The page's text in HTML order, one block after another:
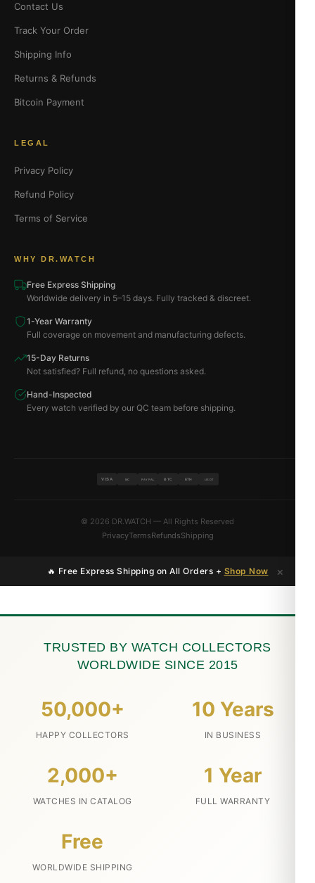
Contact Us
Track Your Order
Shipping Info
Returns & Refunds
Bitcoin Payment
LEGAL
Privacy Policy
Refund Policy
Terms of Service
WHY DR.WATCH
Free Express Shipping
Worldwide delivery in 5–15 days. Fully tracked & discreet.
1-Year Warranty
Full coverage on movement and manufacturing defects.
15-Day Returns
Not satisfied? Full refund, no questions asked.
Hand-Inspected
Every watch verified by our QC team before shipping.
VISA MC PAYPAL BTC ETH USDT
© 2026 DR.WATCH — All Rights Reserved
PrivacyTermsRefundsShipping
🔥 Free Express Shipping on All Orders + Shop Now ×
TRUSTED BY WATCH COLLECTORS
WORLDWIDE SINCE 2015
50,000+
HAPPY COLLECTORS
10 Years
IN BUSINESS
2,000+
WATCHES IN CATALOG
1 Year
FULL WARRANTY
Free
WORLDWIDE SHIPPING